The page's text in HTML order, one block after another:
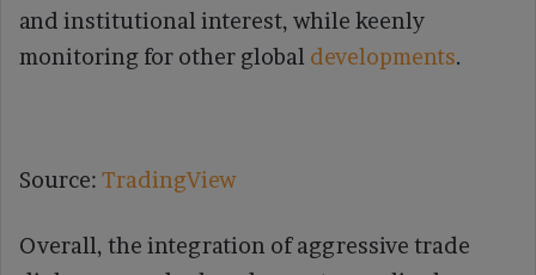
and institutional interest, while keenly
monitoring for other global developments.
Source: TradingView
Overall, the integration of aggressive trade